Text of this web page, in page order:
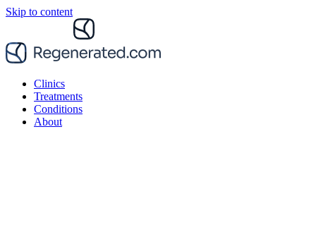
Skip to content
Clinics
Treatments
Conditions
About